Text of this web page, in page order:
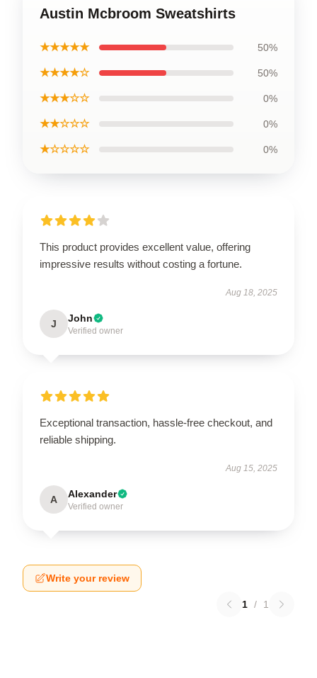
Austin Mcbroom Sweatshirts
★★★★★ 50%
★★★★☆ 50%
★★★☆☆ 0%
★★☆☆☆ 0%
★☆☆☆☆ 0%
This product provides excellent value, offering
impressive results without costing a fortune.
Aug 18, 2025
J John
Verified owner
Exceptional transaction, hassle-free checkout, and
reliable shipping.
Aug 15, 2025
A Alexander
Verified owner
Write your review
1 / 1